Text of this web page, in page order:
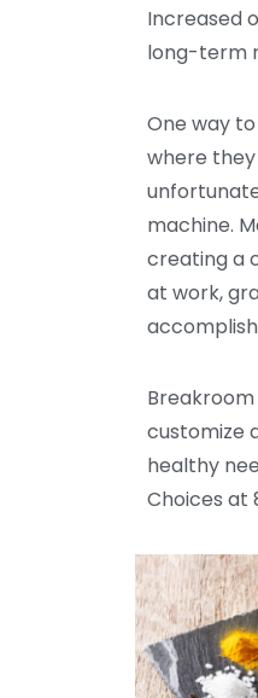
Increased
long-term
One way
where
machine.
creating a
at work,
customize
healthy
Choices at